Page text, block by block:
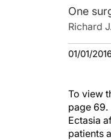
One
Richard
01/01/
To view
page 69.
Ectasia
patients